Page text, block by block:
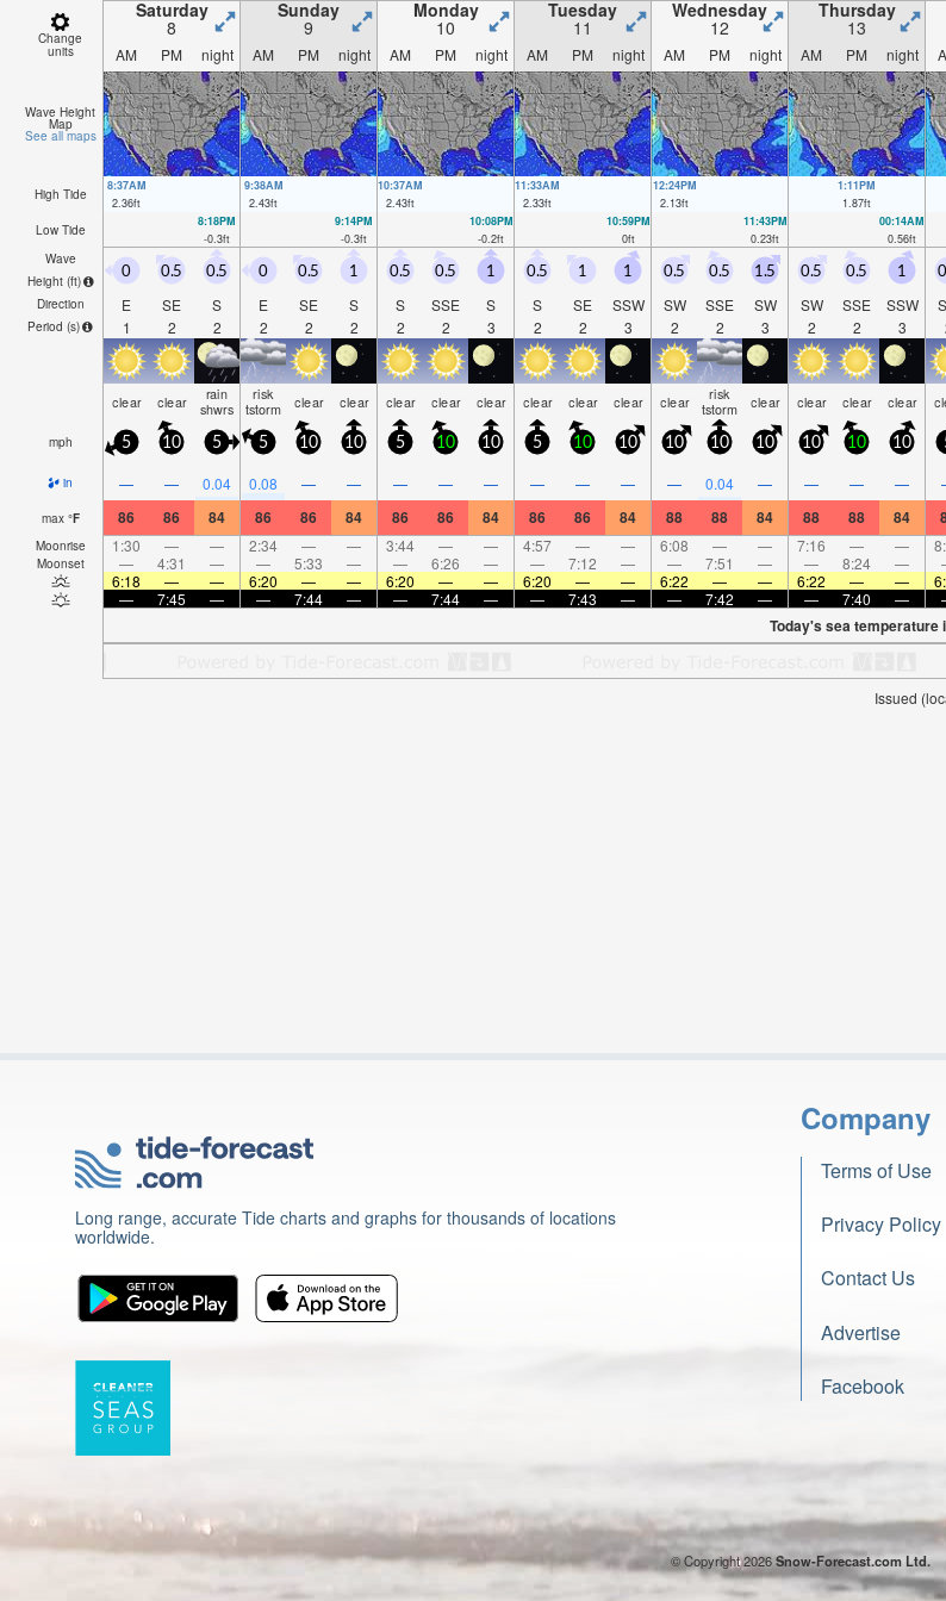
Change
units
Saturday
8
Sunday
9
Monday
10
Tuesday
11
Wednesday
12
Thursday
13
AM PM night AM PM night AM PM night AM PM night AM PM night AM PM night
Wave Height
Map
See all maps
High Tide
8:37AM
2.36ft
9:38AM
2.43ft
10:37AM
2.43ft
11:33AM
2.33ft
12:24PM
2.13ft
1:11PM
1.87ft
Low Tide
8:18PM
-0.3ft
9:14PM
-0.3ft
10:08PM
-0.2ft
10:59PM
0ft
11:43PM
0.23ft
00:14AM
0.56ft
Wave
Height (ft)
Direction
Period (s)
0
E
1
0.5
SE
2
0.5
S
2
0
E
2
0.5
SE
2
1
S
2
0.5
S
2
0.5
SSE
2
1
S
3
0.5
S
2
1
SE
2
1
SSW
3
0.5
SW
2
0.5
SSE
2
1.5
SW
3
0.5
SW
2
0.5
SSE
2
1
SSW
3
clear clear rain
shwrs
risk
tstorm clear clear clear clear clear clear clear clear clear risk
tstorm clear clear clear clear
mph 5 10 5 5 10 10 5 10 10 5 10 10 10 10 10 10 10 10
in — — 0.04 0.08 — — — — — — — — — 0.04 — — — —
max °F 86 86 84 86 86 84 86 86 84 86 86 84 88 88 84 88 88 84
Moonrise 1:30 — — 2:34 — — 3:44 — — 4:57 — — 6:08 — — 7:16 — —
Moonset — 4:31 — — 5:33 — — 6:26 — — 7:12 — — 7:51 — — 8:24 —
6:18
— — 6:20 — — 6:20 — — 6:20 — — 6:22 — — 6:22 — —
—
7:45 — — 7:44 — — 7:44 — — 7:43 — — 7:42 — — 7:40 —
Today's sea temperature
Issued
Long range, accurate Tide charts and graphs for thousands of locations
worldwide.
Company
Terms of Use
Privacy Policy
Contact Us
Advertise
Facebook
© Copyright 2026Snow-Forecast.com Ltd.